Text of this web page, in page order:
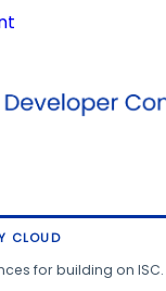
CLOUD
for building on ISC.